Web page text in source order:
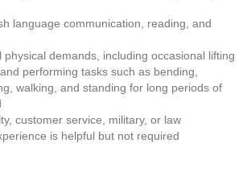
language communication, reading, and
physical demands, including occasional lifting
performing tasks such as bending,
walking, and standing for long periods of
customer service, military, or law
is helpful but not required